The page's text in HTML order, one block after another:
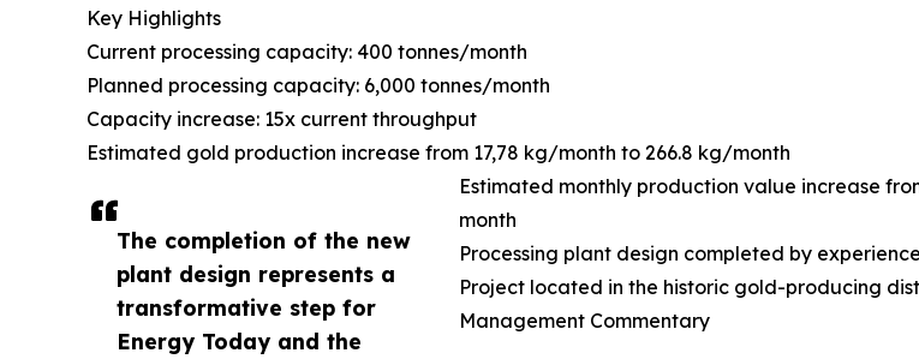
The completion of the new
plant design represents a
transformative step for
Energy Today and the
Key Highlights
Current processing capacity: 400 tonnes/month
Planned processing capacity: 6,000 tonnes/month
Capacity increase: 15x current throughput
Estimated gold production increase from 17,78 kg/month to 266.8 kg/month
Estimated monthly production value increase
month
Processing plant design completed by
Project located in the historic gold-producing
Management Commentary